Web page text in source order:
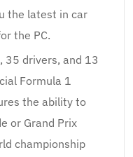
the latest in car
the PC.
35 drivers, and 13
Formula 1
the ability to
or Grand Prix
championship